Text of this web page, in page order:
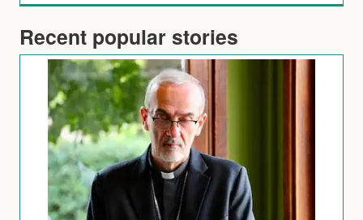
Recent popular stories